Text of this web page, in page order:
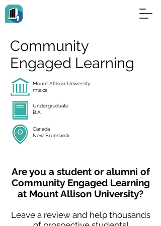
Community
Engaged Learning
Mount Allison University
mta.ca
Undergraduate
B.A.
Canada
New Brunswick
Are you a student or alumni of
Community Engaged Learning
at Mount Allison University?
Leave a review and help thousands